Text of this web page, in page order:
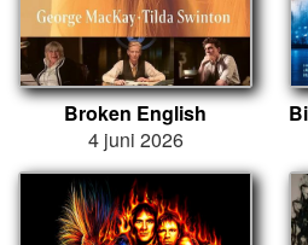
Broken English
4 juni 2026